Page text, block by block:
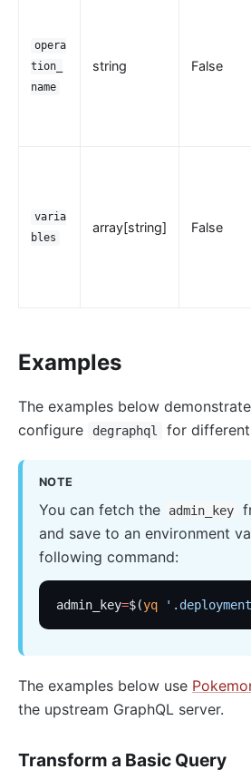
gRPC Transcoding (grpc-
grpc-web
exit-transformer
basic-auth
Keycloak Authorization (authz-
Casdoor Authorization (authz-
openid-connect
cas-auth
hmac-auth
Casbin Authorization (authz-
Open Policy Agent (opa)
Forward Authentication
opera
tion_
name
string False
varia
bles
array[string] False
Examples
The examples below
configure
degraphql for
NOTE
You can fetch the admin_key
and save to an environment
following command:
admin_key=$(yq
The examples below use
the upstream GraphQL server.
Transform a Basic Query